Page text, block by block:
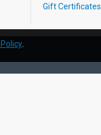
Gift Certificates